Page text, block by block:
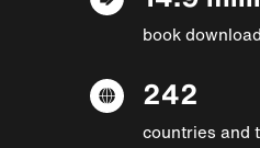
book
242
countries and